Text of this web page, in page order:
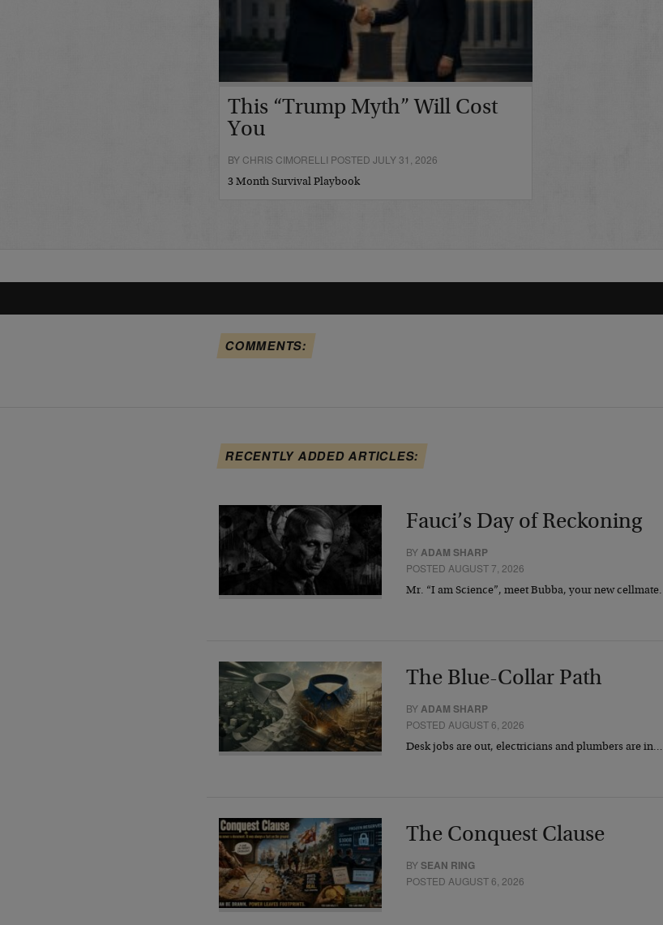
This “Trump Myth” Will Cost
You
BY CHRIS CIMORELLI POSTED JULY 31, 2026
3 Month Survival Playbook
COMMENTS:
RECENTLY ADDED ARTICLES:
Fauci’s Day of Reckoning
BYADAM SHARP
POSTED AUGUST 7, 2026
Mr. “I am Science”, meet Bubba, your new cellmate.
The Blue-Collar Path
BYADAM SHARP
POSTED AUGUST 6, 2026
Desk jobs are out, electricians and plumbers are in…
The Conquest Clause
BYSEAN RING
POSTED AUGUST 6, 2026